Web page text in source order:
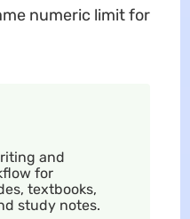
numeric limit for
and
for
textbooks,
study notes.